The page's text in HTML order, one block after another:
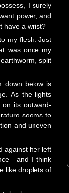
I surely
power, and
have a wrist?
my flesh. Just
was once my
split
down below is
As the lights
on its outward-
seems to
and uneven
against her left
and I think
like droplets of